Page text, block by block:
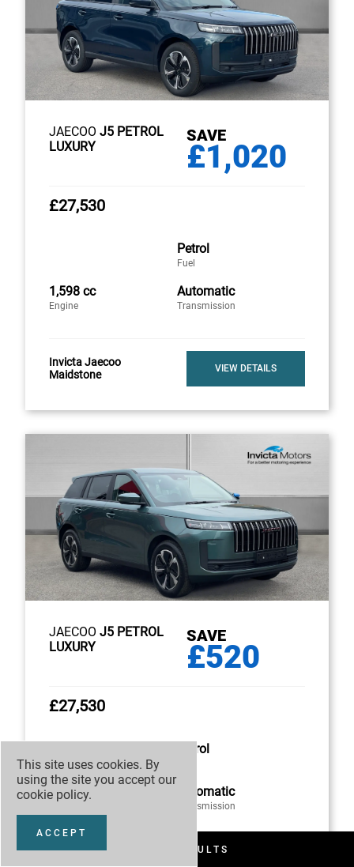
This site uses cookies. By
using the site you accept our
cookie policy.
ACCEPT
JAECOO J5 PETROL
LUXURY
SAVE
£1,020
£27,530
Petrol
Fuel
1,598 cc
Engine
Automatic
Transmission
Invicta Jaecoo
Maidstone
VIEW DETAILS
JAECOO J5 PETROL
LUXURY
SAVE
£520
£27,530
Petrol
Automatic
Transmission
FILTER RESULTS